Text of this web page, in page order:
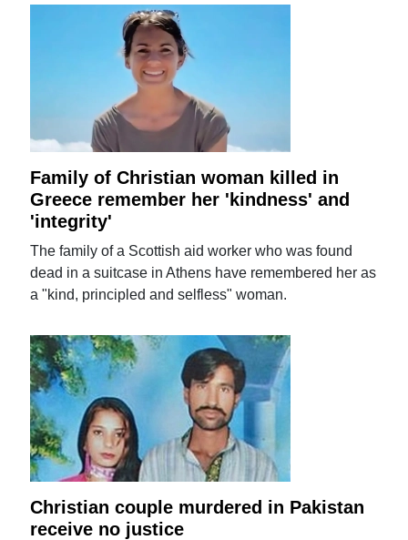
Family of Christian woman killed in
Greece remember her 'kindness' and
'integrity'
The family of a Scottish aid worker who was found
dead in a suitcase in Athens have remembered her as
a "kind, principled and selfless" woman.
Christian couple murdered in Pakistan
receive no justice